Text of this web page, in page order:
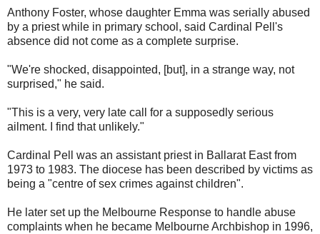
Anthony Foster, whose daughter Emma was serially abused
by a priest while in primary school, said Cardinal Pell's
absence did not come as a complete surprise.
"We're shocked, disappointed, [but], in a strange way, not
surprised," he said.
"This is a very, very late call for a supposedly serious
ailment. I find that unlikely."
Cardinal Pell was an assistant priest in Ballarat East from
1973 to 1983. The diocese has been described by victims as
being a "centre of sex crimes against children".
He later set up the Melbourne Response to handle abuse
complaints when he became Melbourne Archbishop in 1996,